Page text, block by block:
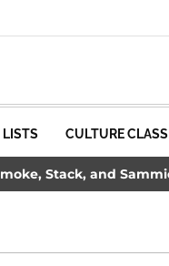
LISTS CULTURE
and Sammie in